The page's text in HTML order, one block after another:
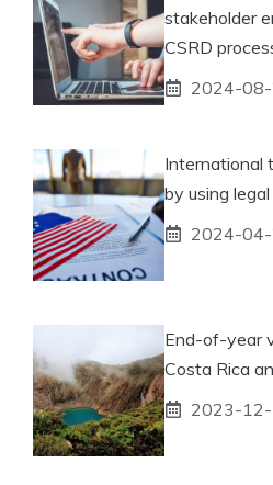
stakeholder
CSRD
2024-08-
International
by using
2024-
End-of-year
Costa Rica
2023-